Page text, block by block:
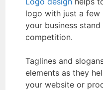
logo with just a few
your business
competition.
Taglines and
elements as they
your website or